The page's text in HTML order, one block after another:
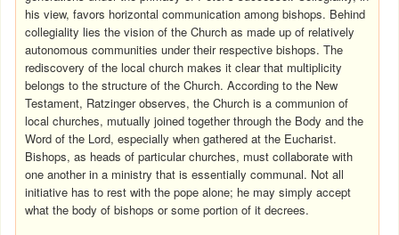
his view, favors horizontal communication among bishops. Behind
collegiality lies the vision of the Church as made up of relatively
autonomous communities under their respective bishops. The
rediscovery of the local church makes it clear that multiplicity
belongs to the structure of the Church. According to the New
Testament, Ratzinger observes, the Church is a communion of
local churches, mutually joined together through the Body and the
Word of the Lord, especially when gathered at the Eucharist.
Bishops, as heads of particular churches, must collaborate with
one another in a ministry that is essentially communal. Not all
initiative has to rest with the pope alone; he may simply accept
what the body of bishops or some portion of it decrees.